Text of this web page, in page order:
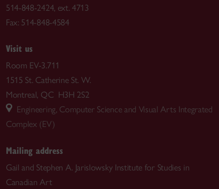
514-848-2424, ext. 4713
Fax: 514-848-4584
Visit us
Room EV-3.711
1515 St. Catherine St. W.
Montreal, QC H3H 2S2
Engineering, Computer Science and Visual Arts Integrated
Complex (EV)
Mailing address
Gail and Stephen A. Jarislowsky Institute for Studies in
Canadian Art